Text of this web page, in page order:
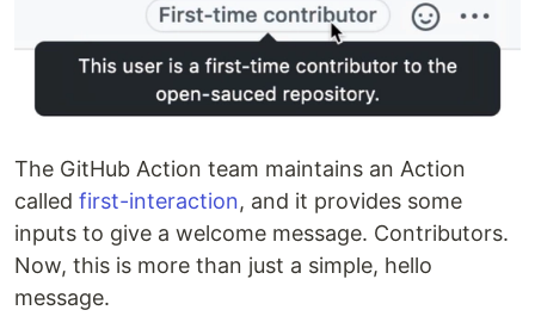
The GitHub Action team maintains an Action
called first-interaction, and it provides some
inputs to give a welcome message. Contributors.
Now, this is more than just a simple, hello
message.